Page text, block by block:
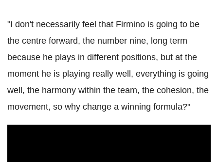
"I don't necessarily feel that Firmino is going to be
the centre forward, the number nine, long term
because he plays in different positions, but at the
moment he is playing really well, everything is going
well, the harmony within the team, the cohesion, the
movement, so why change a winning formula?"